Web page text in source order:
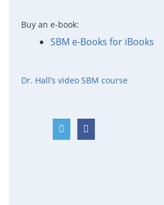
Buy an e-book:
SBM e-Books for iBooks
Dr. Hall’s video SBM course